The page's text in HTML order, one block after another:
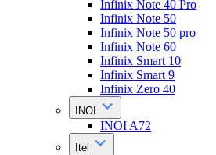
Infinix Note 40 Pro
Infinix Note 50
Infinix Note 50 pro
Infinix Note 60
Infinix Smart 10
Infinix Smart 9
Infinix Zero 40
INOI
INOI A72
Itel